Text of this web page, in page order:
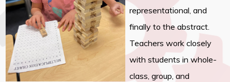
representational, and
finally to the abstract.
Teachers work closely
with students in whole-
class, group, and